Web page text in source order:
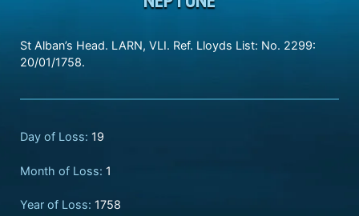
St Alban’s Head. LARN, VLI. Ref. Lloyds List: No. 2299:
20/01/1758.
Day of Loss: 19
Month of Loss: 1
Year of Loss: 1758